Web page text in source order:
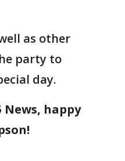
as other
party to
day.
News, happy